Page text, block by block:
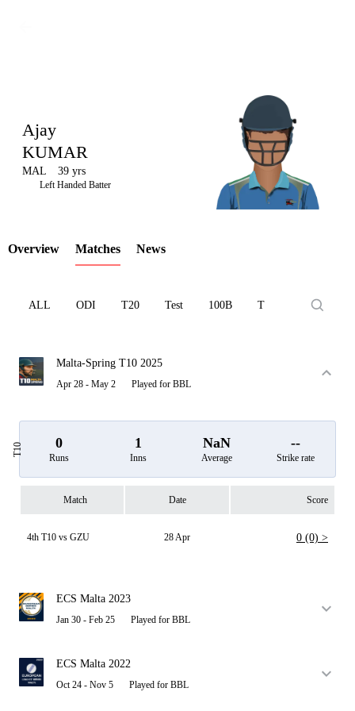
LCP
Element
Ajay
KUMAR
MAL 39 yrs
Left Handed Batter
Overview Matches News
ALL ODI T20 Test 100B T10
Malta-Spring T10 2025
Apr 28 - May 2 Played for BBL
T10 0
Runs
1
Inns
NaN
Average
--
Strike rate
Match Date Score
4th T10 vs GZU 28 Apr 0 (0) >
ECS Malta 2023
Jan 30 - Feb 25 Played for BBL
ECS Malta 2022
Oct 24 - Nov 5 Played for BBL